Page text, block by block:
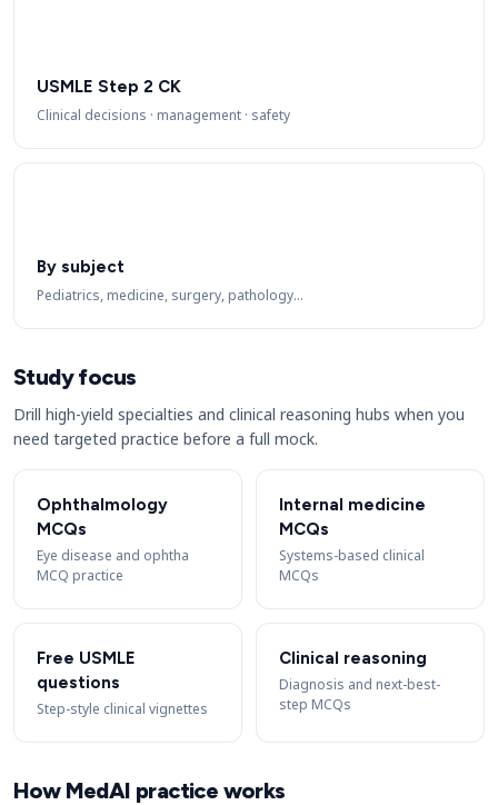
USMLE Step 2 CK
Clinical decisions · management · safety
By subject
Pediatrics, medicine, surgery, pathology…
Study focus
Drill high-yield specialties and clinical reasoning hubs when you
need targeted practice before a full mock.
Ophthalmology
MCQs
Eye disease and ophtha
MCQ practice
Internal medicine
MCQs
Systems-based clinical
MCQs
Free USMLE
questions
Step-style clinical vignettes
Clinical reasoning
Diagnosis and next-best-
step MCQs
How MedAI practice works